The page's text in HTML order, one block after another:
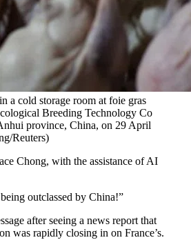
a cold storage room at foie gras
Breeding Technology Co
province, China, on 29 April
Reuters)
Chong, with the assistance of AI
outclassed by China!”
after seeing a news report that
was rapidly closing in on France’s.